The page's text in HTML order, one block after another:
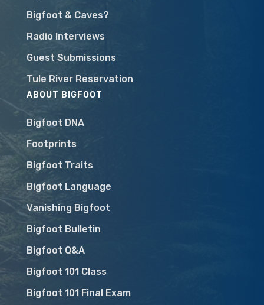
Bigfoot & Caves?
Radio Interviews
Guest Submissions
Tule River Reservation
ABOUT BIGFOOT
Bigfoot DNA
Footprints
Bigfoot Traits
Bigfoot Language
Vanishing Bigfoot
Bigfoot Bulletin
Bigfoot Q&A
Bigfoot 101 Class
Bigfoot 101 Final Exam